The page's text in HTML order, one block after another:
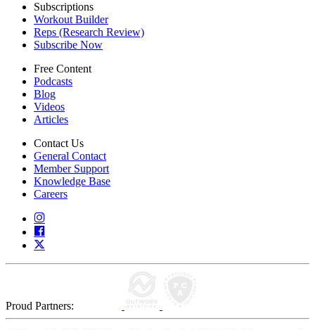
Subscriptions
Workout Builder
Reps (Research Review)
Subscribe Now
Free Content
Podcasts
Blog
Videos
Articles
Contact Us
General Contact
Member Support
Knowledge Base
Careers
Proud Partners: